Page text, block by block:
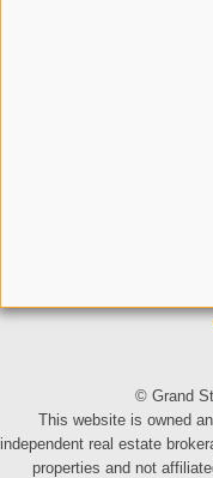
© Grand
This website is owned
independent real estate
properties and not